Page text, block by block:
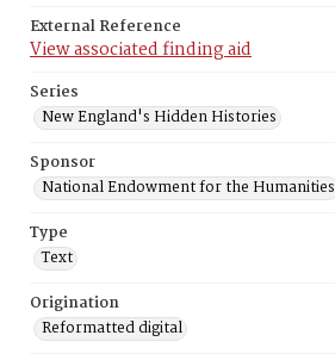
External Reference
View associated finding aid
Series
New England's Hidden Histories
Sponsor
National Endowment for the Humanities
Type
Text
Origination
Reformatted digital